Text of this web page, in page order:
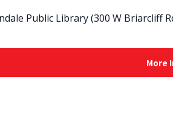
Public Library (300 W Briarcliff
More